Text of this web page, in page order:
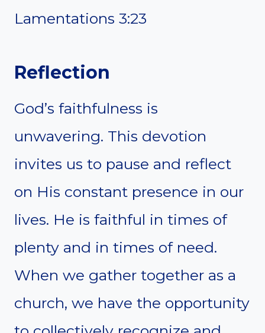
Lamentations 3:23
Reflection
God’s faithfulness is
unwavering. This devotion
invites us to pause and reflect
on His constant presence in our
lives. He is faithful in times of
plenty and in times of need.
When we gather together as a
church, we have the opportunity